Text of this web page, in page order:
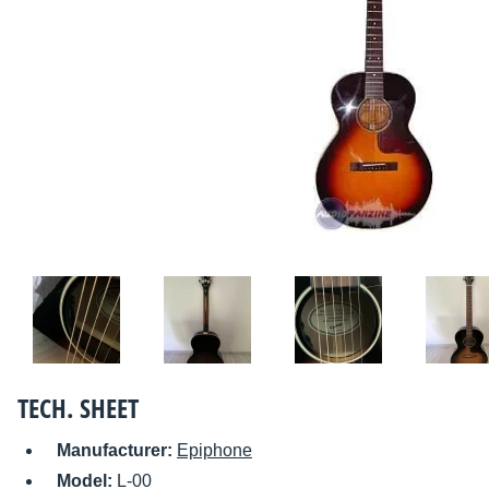
TECH. SHEET
Manufacturer: Epiphone
Model: L-00